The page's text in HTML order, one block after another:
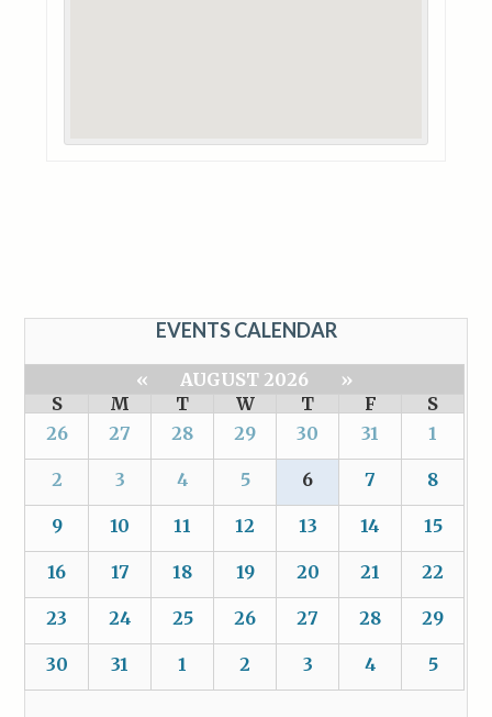
EVENTS CALENDAR
« AUGUST 2026
»
S
M T W T F
S
26
27 28 29 30 31 1
2 3 4 5 6 7 8
9 10 11 12 13 14 15
16 17 18 19 20 21 22
23 24 25 26 27 28 29
30 31 1 2 3 4 5